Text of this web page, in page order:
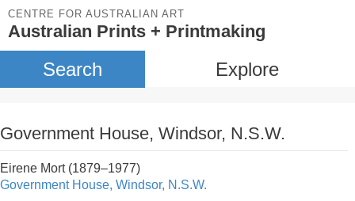
CENTRE FOR AUSTRALIAN ART
Australian Prints + Printmaking
Search Explore
Government House, Windsor, N.S.W.
Eirene Mort (1879–1977)
Government House, Windsor, N.S.W.